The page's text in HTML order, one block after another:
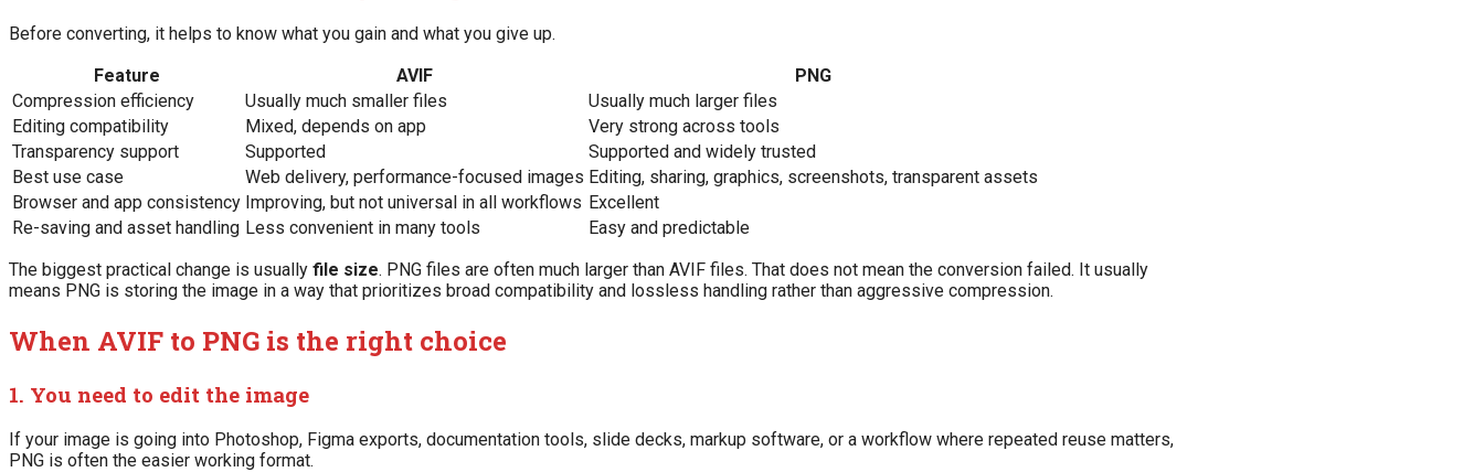
Before converting, it helps to know what you gain and what you give up.
Feature
AVIF
PNG
Compression efficiency
Usually much smaller files
Usually much larger files
Editing compatibility
Mixed, depends on app
Very strong across tools
Transparency support
Supported
Supported and widely trusted
Best use case
Web delivery, performance-focused images Editing, sharing, graphics, screenshots, transparent assets
Browser and app consistency Improving, but not universal in all workflows Excellent
Re-saving and asset handling Less convenient in many tools
Easy and predictable
The biggest practical change is usually file size. PNG files are often much larger than AVIF files. That does not mean the conversion failed. It usually
means PNG is storing the image in a way that prioritizes broad compatibility and lossless handling rather than aggressive compression.
When AVIF to PNG is the right choice
1. You need to edit the image
If your image is going into Photoshop, Figma exports, documentation tools, slide decks, markup software, or a workflow where repeated reuse matters,
PNG is often the easier working format.